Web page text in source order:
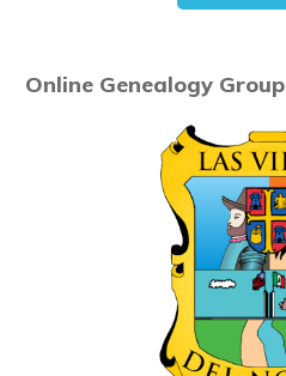
Online Genealogy Group